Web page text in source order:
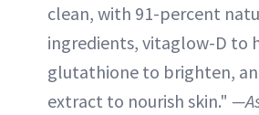
clean, with 91-percent
ingredients, vitaglow-D to
glutathione to brighten,
extract to nourish skin."